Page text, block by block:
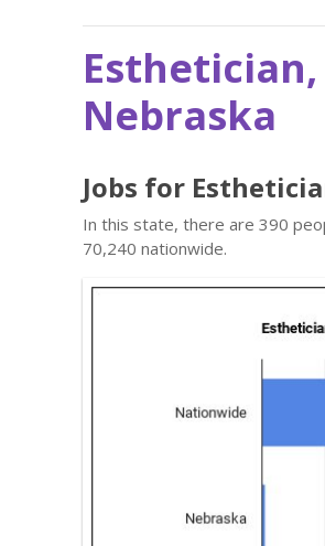
Nebraska
Jobs for
In this state, there are 390
70,240 nationwide.